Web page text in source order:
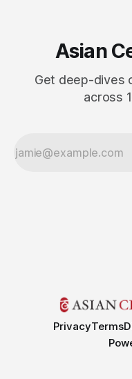
Asian
Get deep-dives
across
PrivacyTerms